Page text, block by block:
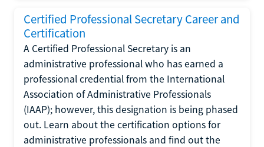
Certified Professional Secretary Career and
Certification
A Certified Professional Secretary is an
administrative professional who has earned a
professional credential from the International
Association of Administrative Professionals
(IAAP); however, this designation is being phased
out. Learn about the certification options for
administrative professionals and find out the